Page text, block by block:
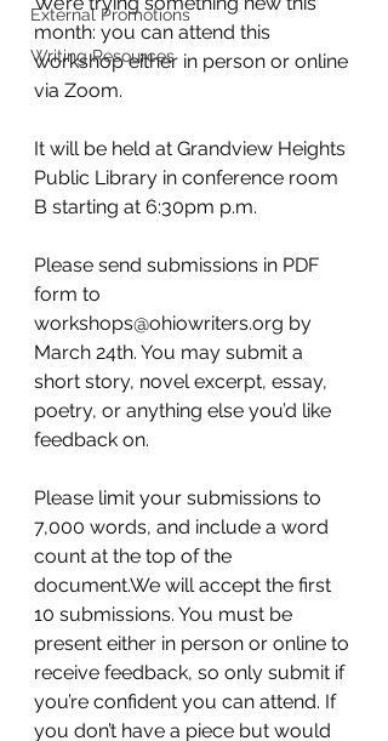
External Promotions
Writing Resources
month: you can attend this
workshop either in person or online
via Zoom.
It will be held at Grandview Heights
Public Library in conference room
B starting at 6:30pm p.m.
Please send submissions in PDF
form to
workshops@ohiowriters.org by
March 24th. You may submit a
short story, novel excerpt, essay,
poetry, or anything else you’d like
feedback on.
Please limit your submissions to
7,000 words, and include a word
count at the top of the
document.We will accept the first
10 submissions. You must be
present either in person or online to
receive feedback, so only submit if
you’re confident you can attend. If
you don’t have a piece but would